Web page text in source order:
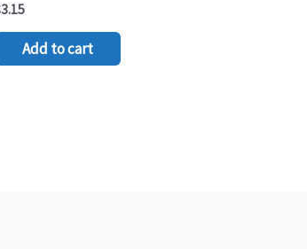
3.15
Add to cart